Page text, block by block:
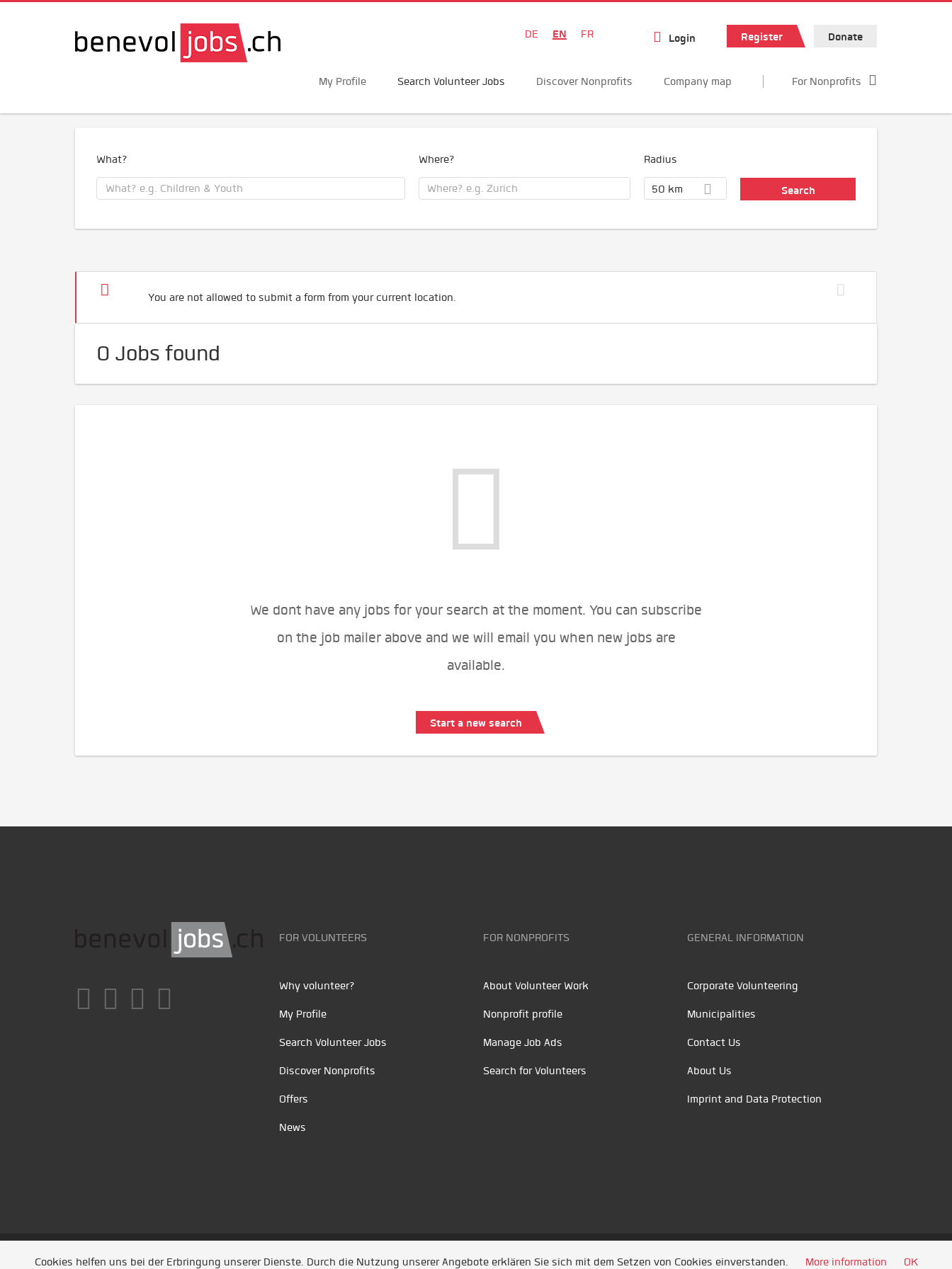
DE EN FR Login Register Donate
My Profile Search Volunteer Jobs Discover Nonprofits Company map For Nonprofits
What? Where? Radius
50 km
You are not allowed to submit a form from your current location.
0 Jobs found
We dont have any jobs for your search at the moment. You can subscribe
on the job mailer above and we will email you when new jobs are
available.
Start a new search
FOR VOLUNTEERS
Why volunteer?
My Profile
Search Volunteer Jobs
Discover Nonprofits
Offers
News
FOR NONPROFITS
About Volunteer Work
Nonprofit profile
Manage Job Ads
Search for Volunteers
GENERAL INFORMATION
Corporate Volunteering
Municipalities
Contact Us
About Us
Imprint and Data Protection
Unsere Partner /Referenzen/ News/ Entwickelt durch Jobiqo
Cookies helfen uns bei der Erbringung unserer Dienste. Durch die Nutzung unserer Angebote erklären Sie sich mit dem Setzen von Cookies einverstanden. More information OK